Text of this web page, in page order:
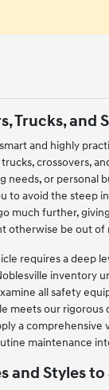
Trucks, and
and highly
crossovers,
or personal
to avoid the
much further,
otherwise be out
requires a deep
all safety
meets our
a
maintenance
and Styles